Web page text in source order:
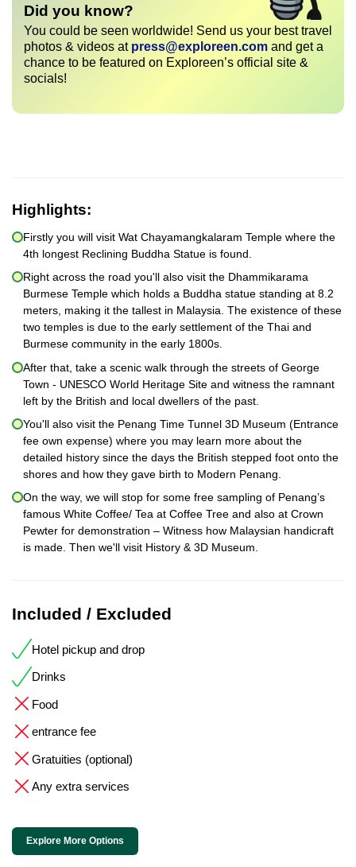
Did you know?
You could be seen worldwide! Send us your best travel
photos & videos at press@exploreen.com and get a
chance to be featured on Exploreen’s official site &
socials!
Highlights:
Firstly you will visit Wat Chayamangkalaram Temple where the
4th longest Reclining Buddha Statue is found.
Right across the road you'll also visit the Dhammikarama
Burmese Temple which holds a Buddha statue standing at 8.2
meters, making it the tallest in Malaysia. The existence of these
two temples is due to the early settlement of the Thai and
Burmese community in the early 1800s.
After that, take a scenic walk through the streets of George
Town - UNESCO World Heritage Site and witness the ramnant
left by the British and local dwellers of the past.
You'll also visit the Penang Time Tunnel 3D Museum (Entrance
fee own expense) where you may learn more about the
detailed history since the days the British stepped foot onto the
shores and how they gave birth to Modern Penang.
On the way, we will stop for some free sampling of Penang’s
famous White Coffee/ Tea at Coffee Tree and also at Crown
Pewter for demonstration – Witness how Malaysian handicraft
is made. Then we'll visit History & 3D Museum.
Included / Excluded
Hotel pickup and drop
Drinks
Food
entrance fee
Gratuities (optional)
Any extra services
Explore More Options